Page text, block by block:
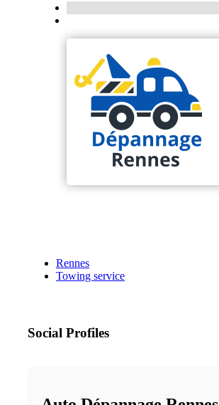
Rennes
Towing service
Social Profiles